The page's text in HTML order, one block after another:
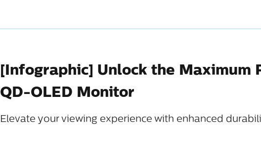
[Infographic] Unlock the Maximum
QD-OLED Monitor
Elevate your viewing experience with enhanced